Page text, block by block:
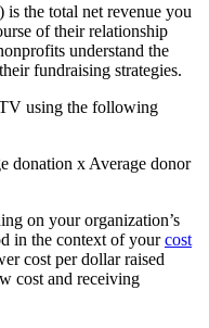
the total net revenue you
of their relationship
understand the
fundraising strategies.
using the following
donation x Average donor
on your organization’s
in the context of yourcost
cost per dollar raised
cost and receiving